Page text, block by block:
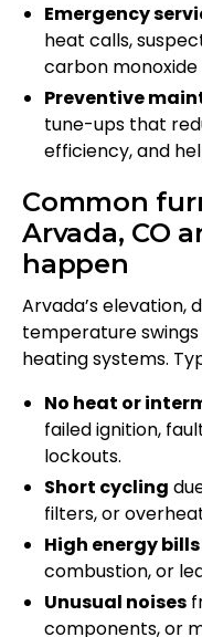
Emergency
heat calls,
carbon monoxide
Preventive
tune-ups that
efficiency, and
Common
Arvada, CO
happen
Arvada’s elevation,
temperature
heating systems.
No heat or
failed ignition,
lockouts.
Short cycling
filters, or
High energy bills
combustion, or
Unusual noises
components, or